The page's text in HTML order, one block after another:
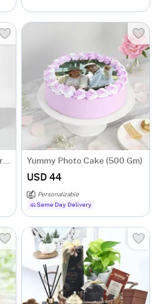
Elegance in Bloom Floral Arrangement Yummy Photo Cake (500 Gm)
USD 44
Personalizable
Same Day Delivery